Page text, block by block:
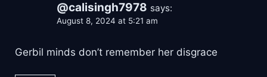
@calisingh7978 says:
August 8, 2024 at 5:21 am
Gerbil minds don’t remember her disgrace